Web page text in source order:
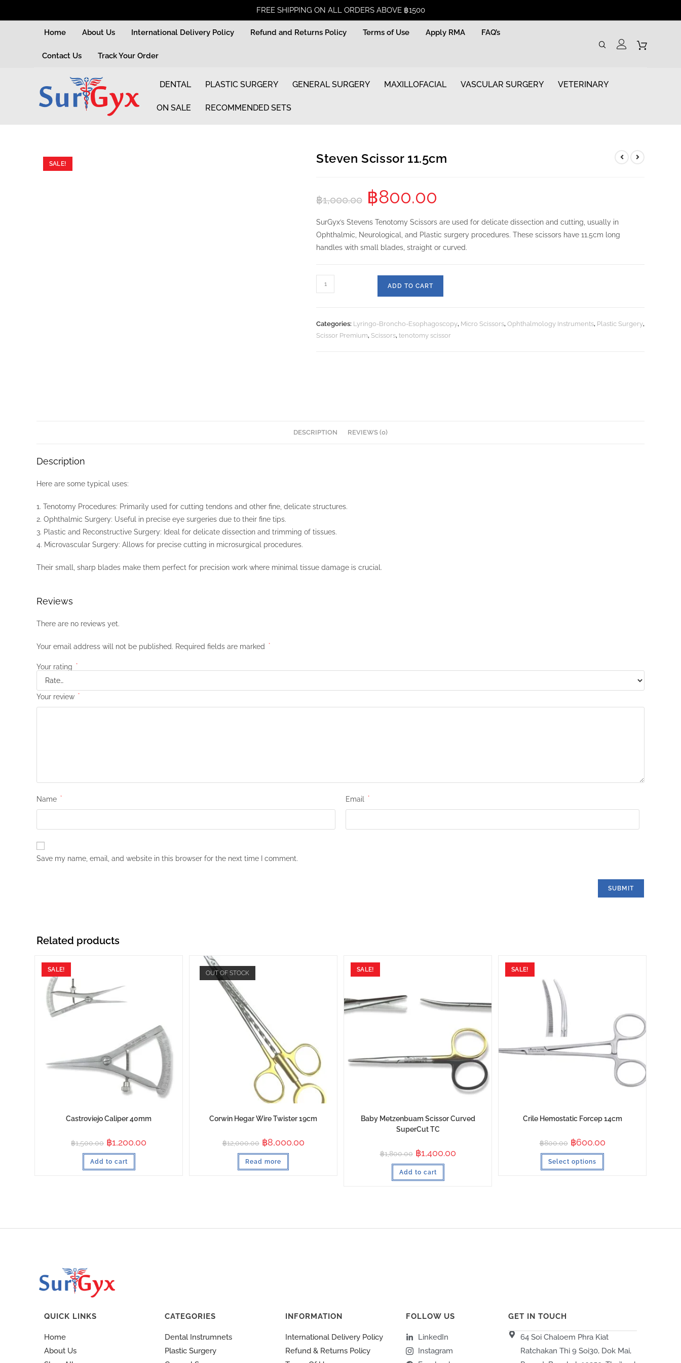
FREE SHIPPING ON ALL ORDERS ABOVE ฿1500
Home About Us International Delivery Policy Refund and Returns Policy Terms of Use Apply RMA FAQ’s
Contact Us Track Your Order
DENTAL PLASTIC SURGERY GENERAL SURGERY MAXILLOFACIAL VASCULAR SURGERY VETERINARY
ON SALE RECOMMENDED SETS
SALE! Steven Scissor 11.5cm
฿1,000.00 ฿800.00
SurGyx’s Stevens Tenotomy Scissors are used for delicate dissection and cutting, usually in
Ophthalmic, Neurological, and Plastic surgery procedures. These scissors have 11.5cm long
handles with small blades, straight or curved.
ADD TO CART
Categories: Lyringo-Broncho-Esophagoscopy, Micro Scissors, Ophthalmology Instruments, Plastic Surgery,
Scissor Premium, Scissors, tenotomy scissor
DESCRIPTION REVIEWS (0)
Description
Here are some typical uses:
1. Tenotomy Procedures: Primarily used for cutting tendons and other fine, delicate structures.
2. Ophthalmic Surgery: Useful in precise eye surgeries due to their fine tips.
3. Plastic and Reconstructive Surgery: Ideal for delicate dissection and trimming of tissues.
4. Microvascular Surgery: Allows for precise cutting in microsurgical procedures.
Their small, sharp blades make them perfect for precision work where minimal tissue damage is crucial.
Reviews
There are no reviews yet.
Your email address will not be published. Required fields are marked *
Your rating *
Your review *
Name * Email *
Save my name, email, and website in this browser for the next time I comment.
Related products
SALE!
Castroviejo Caliper 40mm
฿1,500.00 ฿1,200.00
Add to cart
OUT OF STOCK
Corwin Hegar Wire Twister 19cm
฿12,000.00 ฿8,000.00
Read more
SALE!
Baby Metzenbuam Scissor Curved
SuperCut TC
฿1,800.00 ฿1,400.00
Add to cart
SALE!
Crile Hemostatic Forcep 14cm
฿800.00 ฿600.00
Select options
QUICK LINKS
Home
About Us
CATEGORIES
Dental Instrumnets
Plastic Surgery
INFORMATION
International Delivery Policy
Refund & Returns Policy
FOLLOW US
LinkedIn
Instagram
GET IN TOUCH
64 Soi Chaloem Phra Kiat
Ratchakan Thi 9 Soi30, Dok Mai,